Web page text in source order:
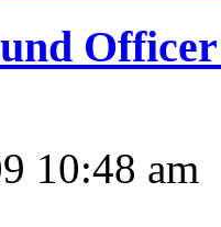
10:48 am